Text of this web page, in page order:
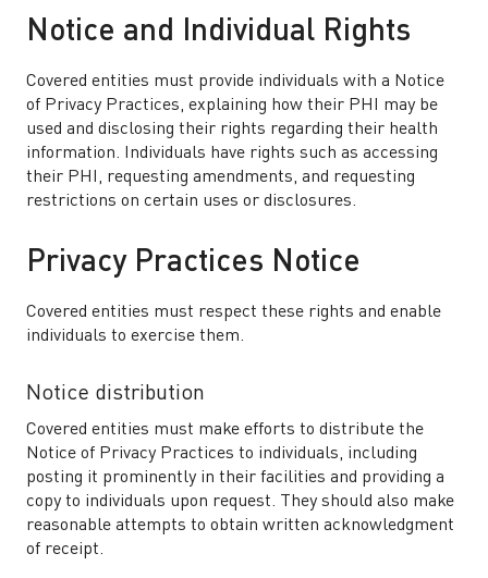
Notice and Individual Rights
Covered entities must provide individuals with a Notice
of Privacy Practices, explaining how their PHI may be
used and disclosing their rights regarding their health
information. Individuals have rights such as accessing
their PHI, requesting amendments, and requesting
restrictions on certain uses or disclosures.
Privacy Practices Notice
Covered entities must respect these rights and enable
individuals to exercise them.
Notice distribution
Covered entities must make efforts to distribute the
Notice of Privacy Practices to individuals, including
posting it prominently in their facilities and providing a
copy to individuals upon request. They should also make
reasonable attempts to obtain written acknowledgment
of receipt.